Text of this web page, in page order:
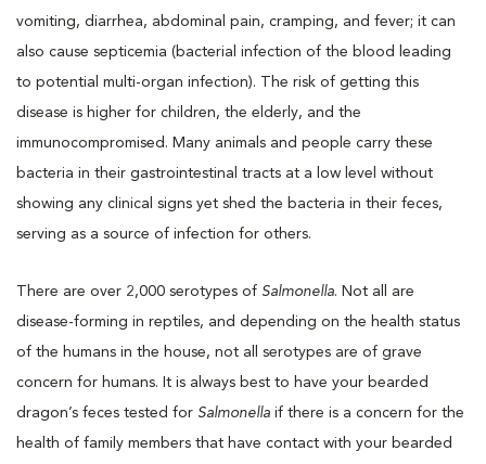
vomiting, diarrhea, abdominal pain, cramping, and fever; it can
also cause septicemia (bacterial infection of the blood leading
to potential multi-organ infection). The risk of getting this
disease is higher for children, the elderly, and the
immunocompromised. Many animals and people carry these
bacteria in their gastrointestinal tracts at a low level without
showing any clinical signs yet shed the bacteria in their feces,
serving as a source of infection for others.
There are over 2,000 serotypes of Salmonella. Not all are
disease-forming in reptiles, and depending on the health status
of the humans in the house, not all serotypes are of grave
concern for humans. It is always best to have your bearded
dragon’s feces tested for Salmonella if there is a concern for the
health of family members that have contact with your bearded